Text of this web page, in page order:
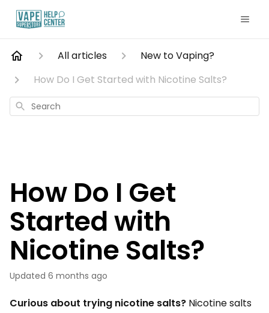
All articles
New to Vaping?
How Do I Get Started with Nicotine Salts?
Search
How Do I Get
Started with
Nicotine Salts?
Updated 6 months ago
Curious about trying nicotine salts? Nicotine salts